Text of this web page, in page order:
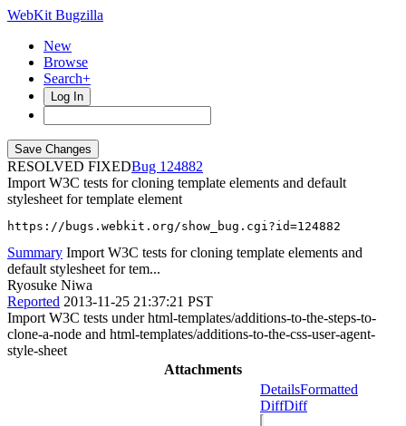
WebKit Bugzilla
New
Browse
Search+
Log In
RESOLVED FIXED
124882
Import W3C tests for cloning template elements and default
stylesheet for template element
https://bugs.webkit.org/show_bug.cgi?id=124882
Summary Import W3C tests for cloning template elements and
default stylesheet for tem...
Ryosuke Niwa
Reported 2013-11-25 21:37:21 PST
Import W3C tests under html-templates/additions-to-the-steps-to-
clone-a-node and html-templates/additions-to-the-css-user-agent-
style-sheet
Attachments
DetailsFormatted
DiffDiff